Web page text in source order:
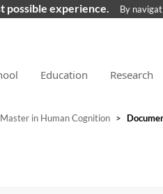
Education Research
Master in Human Cognition >
possible experience. By